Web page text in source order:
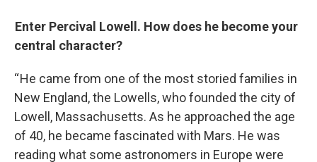
Enter Percival Lowell. How does he become your
central character?
“ He came from one of the most storied families in
New England, the Lowells, who founded the city of
Lowell, Massachusetts. As he approached the age
of 40, he became fascinated with Mars. He was
reading what some astronomers in Europe were